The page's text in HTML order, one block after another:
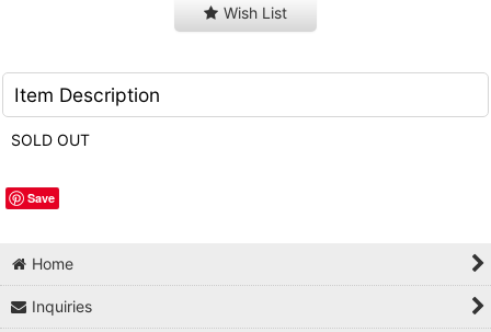
Wish List
Item Description
SOLD OUT
Save
Home
Inquiries